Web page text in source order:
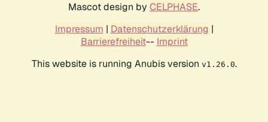
Mascot design by CELPHASE.
Impressum | Datenschutzerklärung |
Barrierefreiheit-- Imprint
This website is running Anubis version v1.26.0.